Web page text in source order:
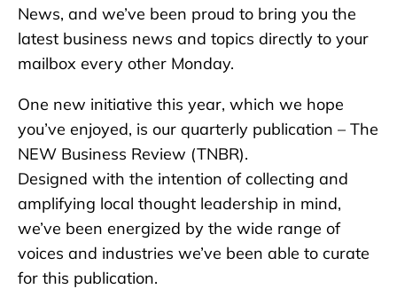
News, and we’ve been proud to bring you the
latest business news and topics directly to your
mailbox every other Monday.
One new initiative this year, which we hope
you’ve enjoyed, is our quarterly publication – The
NEW Business Review (TNBR).
Designed with the intention of collecting and
amplifying local thought leadership in mind,
we’ve been energized by the wide range of
voices and industries we’ve been able to curate
for this publication.